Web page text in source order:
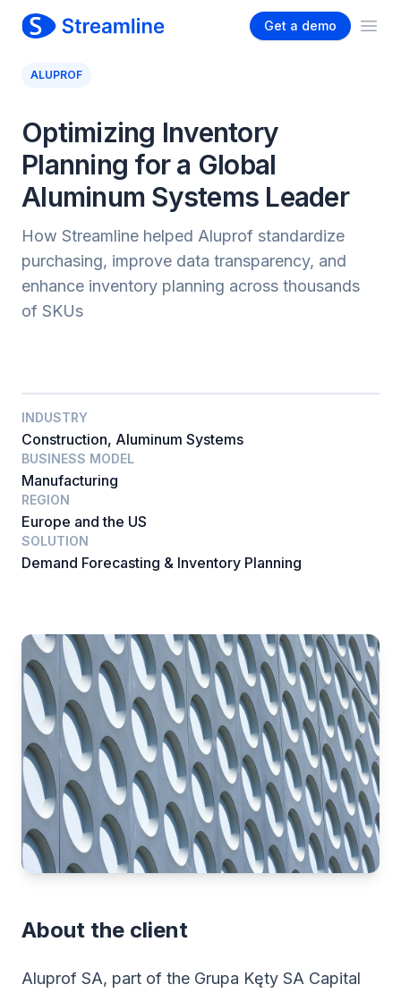
Get a demo
ALUPROF
Optimizing Inventory
Planning for a Global
Aluminum Systems Leader
How Streamline helped Aluprof standardize
purchasing, improve data transparency, and
enhance inventory planning across thousands
of SKUs
INDUSTRY
Construction, Aluminum Systems
BUSINESS MODEL
Manufacturing
REGION
Europe and the US
SOLUTION
Demand Forecasting & Inventory Planning
About the client
Aluprof SA, part of the Grupa Kęty SA Capital